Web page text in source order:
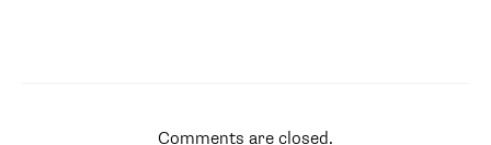
Comments are closed.